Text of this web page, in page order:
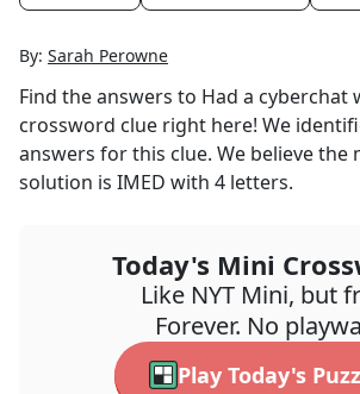
By: Sarah Perowne
Find the answers to Had a
crossword clue right here! We
answers for this clue. We believe the
solution is IMED with 4 letters.
Today's Mini
Like NYT Mini, but
Forever. No
Play Today's